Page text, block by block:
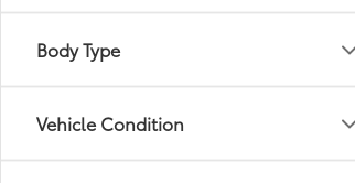
Body Type
Vehicle Condition